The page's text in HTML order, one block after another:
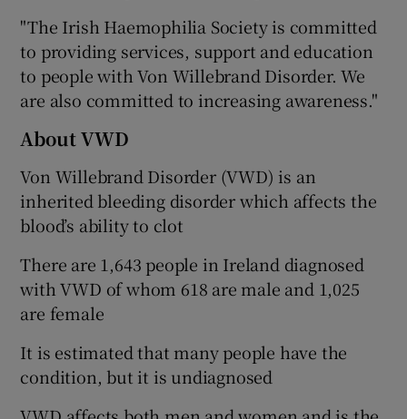
"The Irish Haemophilia Society is committed
to providing services, support and education
to people with Von Willebrand Disorder. We
are also committed to increasing awareness."
About VWD
Von Willebrand Disorder (VWD) is an
inherited bleeding disorder which affects the
blood’s ability to clot
There are 1,643 people in Ireland diagnosed
with VWD of whom 618 are male and 1,025
are female
It is estimated that many people have the
condition, but it is undiagnosed